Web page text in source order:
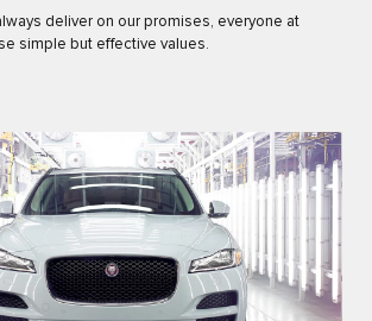
deliver on our promises, everyone at
simple but effective values.